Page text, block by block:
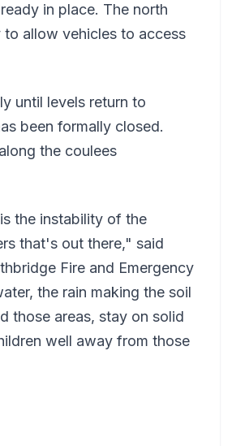
in place. The north
allow vehicles to access
until levels return to
been formally closed.
the coulees
the instability of the
that's out there," said
Fire and Emergency
the rain making the soil
those areas, stay on solid
well away from those